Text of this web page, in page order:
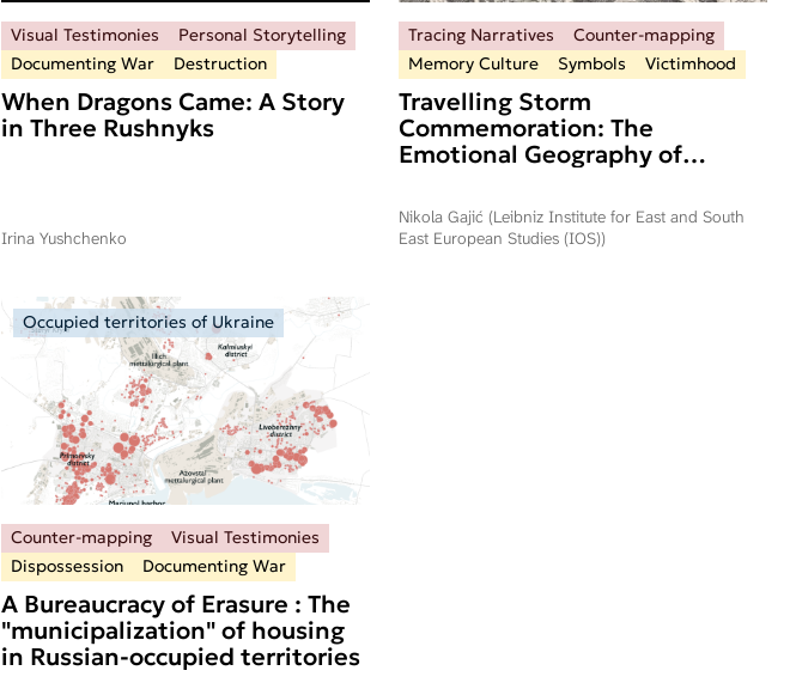
Visual Testimonies
Personal Storytelling
Documenting War
Destruction
When Dragons Came: A Story
in Three Rushnyks
Irina Yushchenko
Tracing Narratives
Counter-mapping
Memory Culture
Symbols Victimhood
Travelling Storm
Commemoration: The
Emotional Geography of
Storm in Serbia and Republika
Srpska
Nikola Gajić (Leibniz Institute for East and South
East European Studies (IOS))
Occupied territories of Ukraine
Counter-mapping
Visual Testimonies
Dispossession
Documenting War
A Bureaucracy of Erasure : The
"municipalization" of housing
in Russian-occupied territories